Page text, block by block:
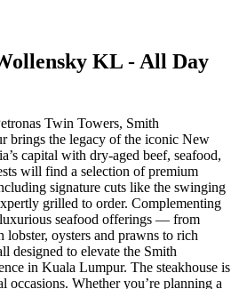
KL - All Day
Twin Towers, Smith
brings the legacy of the iconic New
capital with dry‑aged beef, seafood,
will find a selection of premium
signature cuts like the swinging
grilled to order. Complementing
luxurious seafood offerings — from
lobster, oysters and prawns to rich
designed to elevate the Smith
in Kuala Lumpur. The steakhouse is
occasions. Whether you’re planning a